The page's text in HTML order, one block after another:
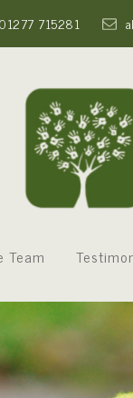
01277 715281
Team